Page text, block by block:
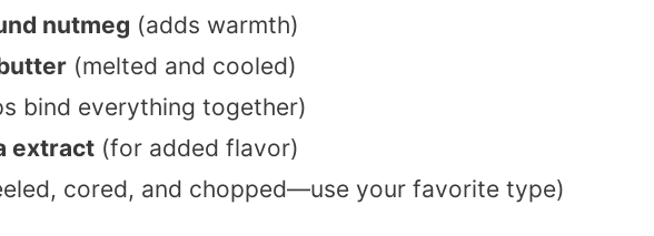
nutmeg (adds warmth)
(melted and cooled)
bind everything together)
extract (for added flavor)
cored, and chopped—use your favorite type)